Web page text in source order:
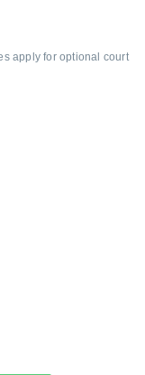
apply for optional court